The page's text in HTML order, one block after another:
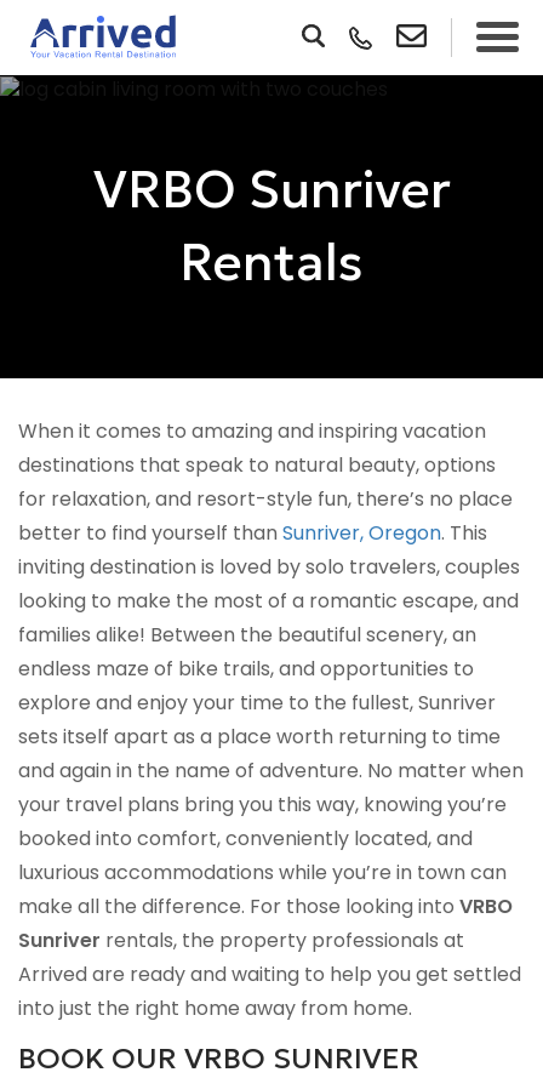
VRBO Sunriver
Rentals
When it comes to amazing and inspiring vacation
destinations that speak to natural beauty, options
for relaxation, and resort-style fun, there’s no place
better to find yourself than Sunriver, Oregon. This
inviting destination is loved by solo travelers, couples
looking to make the most of a romantic escape, and
families alike! Between the beautiful scenery, an
endless maze of bike trails, and opportunities to
explore and enjoy your time to the fullest, Sunriver
sets itself apart as a place worth returning to time
and again in the name of adventure. No matter when
your travel plans bring you this way, knowing you’re
booked into comfort, conveniently located, and
luxurious accommodations while you’re in town can
make all the difference. For those looking into VRBO
Sunriver rentals, the property professionals at
Arrived are ready and waiting to help you get settled
into just the right home away from home.
BOOK OUR VRBO SUNRIVER